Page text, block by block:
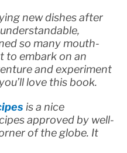
new dishes after
so many mouth-
to embark on an
and experiment
love this book.
is a nice
approved by well-
of the globe. It